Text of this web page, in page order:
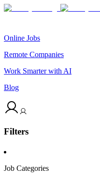
Online Jobs
Remote Companies
Work Smarter with AI
Blog
Filters
Job Categories